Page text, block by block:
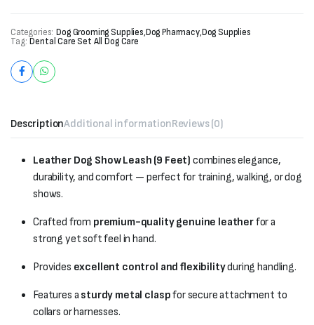
Categories: Dog Grooming Supplies,Dog Pharmacy,Dog Supplies
Tag: Dental Care Set All Dog Care
DescriptionAdditional informationReviews (0)
Leather Dog Show Leash (9 Feet) combines elegance,
durability, and comfort — perfect for training, walking, or dog
shows.
Crafted from premium-quality genuine leatherfor a
strong yet soft feel in hand.
Provides excellent control and flexibilityduring handling.
Features a sturdy metal claspfor secure attachment to
collars or harnesses.